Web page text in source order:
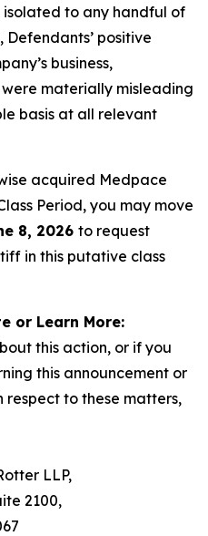
to any handful of
Defendants’ positive
business,
materially misleading
basis at all relevant
acquired Medpace
Period, you may move
8, 2026 to request
in this putative class
or Learn More:
this action, or if you
this announcement or
respect to these matters,
LLP,
2100,